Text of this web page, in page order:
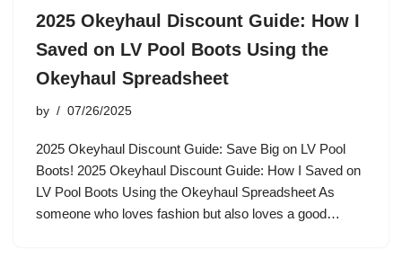
2025 Okeyhaul Discount Guide: How I
Saved on LV Pool Boots Using the
Okeyhaul Spreadsheet
by 07/26/2025
2025 Okeyhaul Discount Guide: Save Big on LV Pool
Boots! 2025 Okeyhaul Discount Guide: How I Saved on
LV Pool Boots Using the Okeyhaul Spreadsheet As
someone who loves fashion but also loves a good…